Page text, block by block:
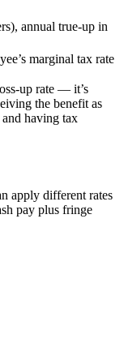
annual true-up in
marginal tax rate
up rate — it’s
the benefit as
having tax
apply different rates
pay plus fringe